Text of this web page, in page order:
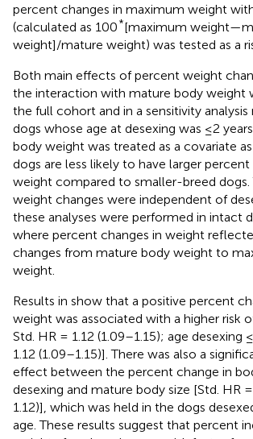
percent changes in maximum weight
(calculated as 100*[maximum
weight]/mature weight) was tested as a
Both main effects of percent weight
the interaction with mature body weight
the full cohort and in a sensitivity
dogs whose age at desexing was ≤2
body weight was treated as a covariate
dogs are less likely to have larger
weight compared to smaller-breed dogs.
weight changes were independent of
these analyses were performed in intact
where percent changes in weight
changes from mature body weight to
weight.
Results in show that a positive percent
weight was associated with a higher risk
Std. HR = 1.12 (1.09–1.15); age desexing
1.12 (1.09–1.15)]. There was also a
effect between the percent change in
desexing and mature body size [Std. HR
1.12)], which was held in the dogs
age. These results suggest that percent